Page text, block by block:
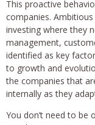
This proactive
companies.
investing where they
management,
identified as key
to growth and
the companies that
internally as they
You don’t need to be